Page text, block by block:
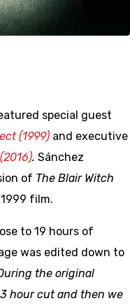
special guest
(1999) and executive
. Sánchez
of The Blair Witch
film.
to 19 hours of
was edited down to
the original
hour cut and then we